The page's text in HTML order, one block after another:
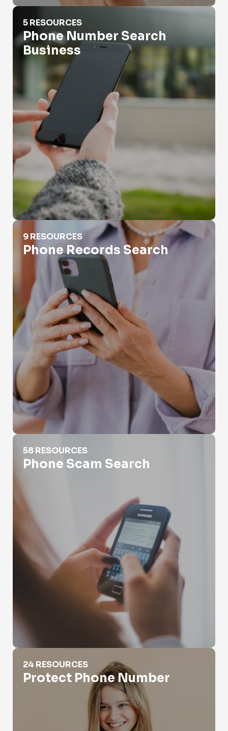
Phone Number Search Business
5 RESOURCES
Phone Number Search
Business
Phone Records Search
9 RESOURCES
Phone Records Search
Phone Scam Search
58 RESOURCES
Phone Scam Search
Protect Phone Number
24 RESOURCES
Protect Phone Number